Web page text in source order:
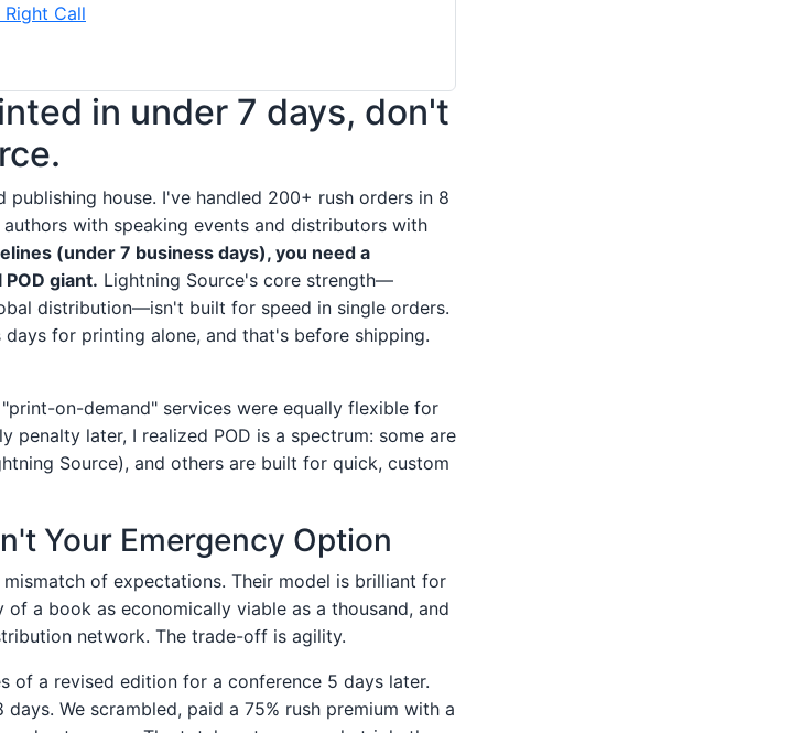
Call
in under 7 days, don't
house. I've handled 200+ rush orders in 8
with speaking events and distributors with
(under 7 business days), you need a
giant. Lightning Source's core strength—
distribution—isn't built for speed in single orders.
for printing alone, and that's before shipping.
on-demand" services were equally flexible for
penalty later, I realized POD is a spectrum: some are
Source), and others are built for quick, custom
Your Emergency Option
of expectations. Their model is brilliant for
a book as economically viable as a thousand, and
network. The trade-off is agility.
of a revised edition for a conference 5 days later.
We scrambled, paid a 75% rush premium with a